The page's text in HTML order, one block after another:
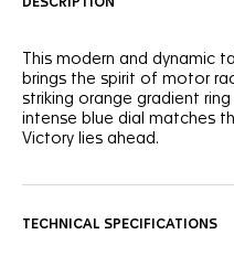
DESCRIPTION
This modern and dynamic
brings the spirit of motor
striking orange gradient
intense blue dial matches
Victory lies ahead.
circle running along the
TECHNICAL SPECIFICATIONS